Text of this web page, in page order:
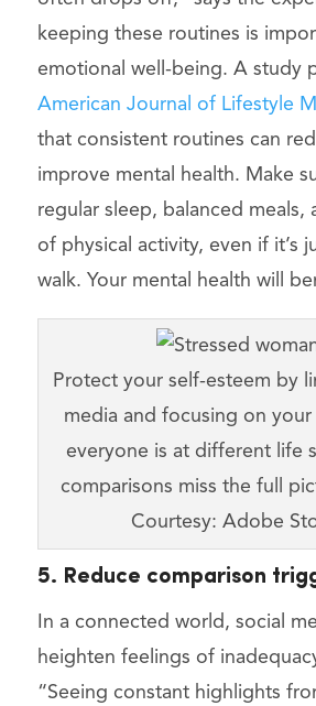
keeping these routines is
emotional well-being. A study
American Journal of Lifestyle
that consistent routines can
improve mental health. Make
regular sleep, balanced meals,
of physical activity, even if it’s
walk. Your mental health will
Protect your self-esteem by
media and focusing on your
everyone is at different life
comparisons miss the full
Courtesy: Adobe
5. Reduce comparison
In a connected world, social
heighten feelings of
“Seeing constant highlights